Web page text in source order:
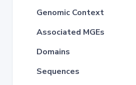
Genomic Context
Associated MGEs
Domains
Sequences